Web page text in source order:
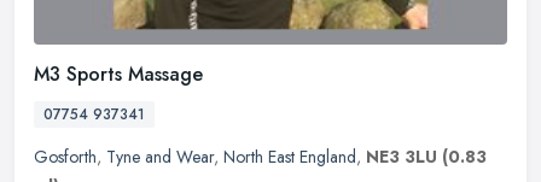
M3 Sports Massage
07754 937341
Gosforth, Tyne and Wear, North East England, NE3 3LU (0.83